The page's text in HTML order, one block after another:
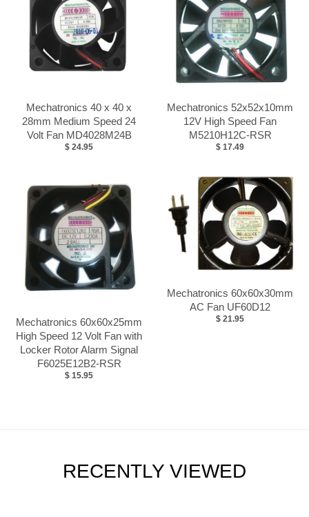
Mechatronics 40 x 40 x
28mm Medium Speed 24
Volt Fan MD4028M24B
$ 24.95
Mechatronics 52x52x10mm
12V High Speed Fan
M5210H12C-RSR
$ 17.49
Mechatronics 60x60x25mm
High Speed 12 Volt Fan with
Locker Rotor Alarm Signal
F6025E12B2-RSR
$ 15.95
Mechatronics 60x60x30mm
AC Fan UF60D12
$ 21.95
RECENTLY VIEWED